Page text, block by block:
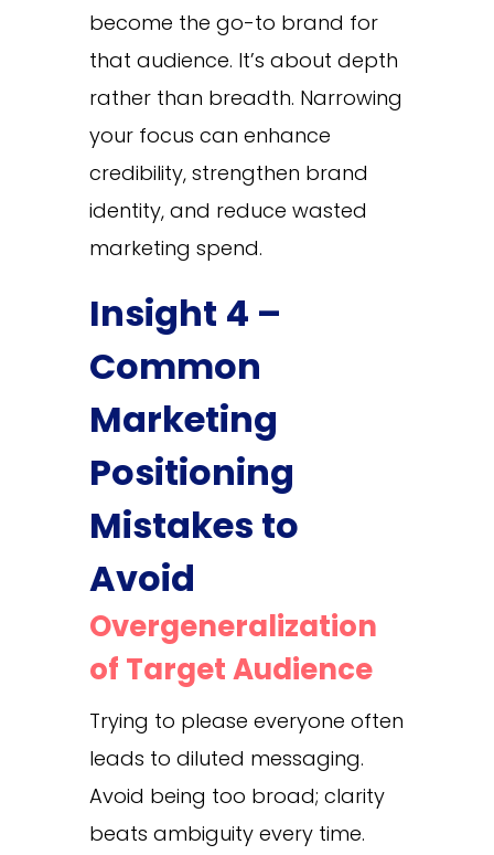
become the go-to brand for
that audience. It’s about depth
rather than breadth. Narrowing
your focus can enhance
credibility, strengthen brand
identity, and reduce wasted
marketing spend.
Insight 4 –
Common
Marketing
Positioning
Mistakes to
Avoid
Overgeneralization
of Target Audience
Trying to please everyone often
leads to diluted messaging.
Avoid being too broad; clarity
beats ambiguity every time.